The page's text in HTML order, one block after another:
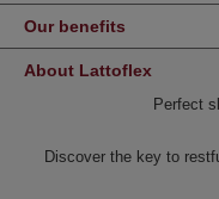
Our benefits
About Lattoflex
Perfect
Discover the key to